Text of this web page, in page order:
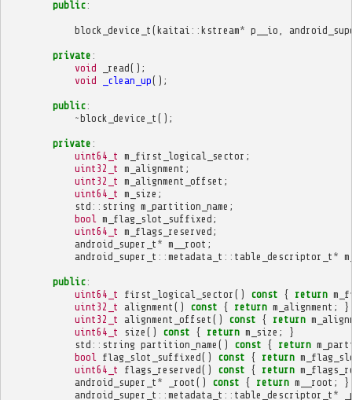
public:
block_device_t (kaitai :: kstream* p__io
private :
void
_read();
void
_clean_up();
public:
~block_device_t ();
private :
uint64_t m_first_logical_sector ;
uint32_t m_alignment ;
uint32_t m_alignment_offset ;
uint64_t m_size ;
std :: string m_partition_name ;
bool
m_flag_slot_suffixed ;
uint64_t m_flags_reserved ;
android_super_t * m__root ;
android_super_t :: metadata_t :: table_descriptor_t *
public:
uint64_t
first_logical_sector () const { return
uint32_t
alignment () const { return m_alignment ;
}
uint32_t
alignment_offset () const { return
uint64_t
size () const { return m_size ;
}
std :: string partition_name () const { return
bool
flag_slot_suffixed() const { return
uint64_t
flags_reserved() const { return
android_super_t * _root () const { return m__root ;
}
android_super_t :: metadata_t :: table_descriptor_t *